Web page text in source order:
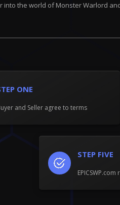
into the world of Monster Warlord
ONE
and Seller agree to terms
STEP FIVE